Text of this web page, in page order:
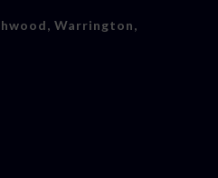
Warrington,